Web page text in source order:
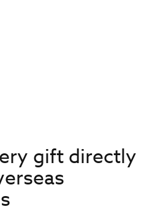
gift directly